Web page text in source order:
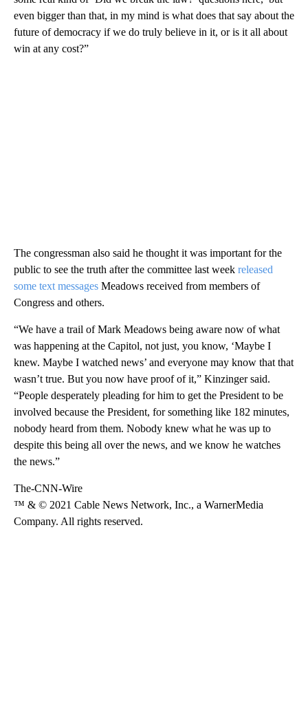
even bigger than that, in my mind is what does that say about the
future of democracy if we do truly believe in it, or is it all about
win at any cost?”
The congressman also said he thought it was important for the
public to see the truth after the committee last week released
some text messages Meadows received from members of
Congress and others.
“We have a trail of Mark Meadows being aware now of what
was happening at the Capitol, not just, you know, ‘Maybe I
knew. Maybe I watched news’ and everyone may know that that
wasn’t true. But you now have proof of it,” Kinzinger said.
“People desperately pleading for him to get the President to be
involved because the President, for something like 182 minutes,
nobody heard from them. Nobody knew what he was up to
despite this being all over the news, and we know he watches
the news.”
The-CNN-Wire
™ & © 2021 Cable News Network, Inc., a WarnerMedia
Company. All rights reserved.